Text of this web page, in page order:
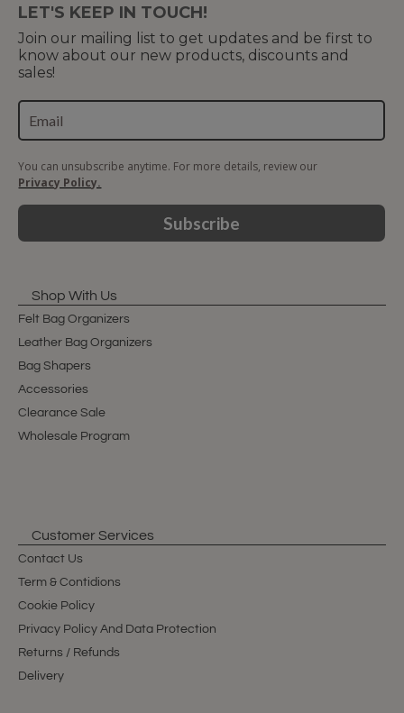
LET'S KEEP IN TOUCH!
Join our mailing list to get updates and be first to
know about our new products, discounts and
sales!
You can unsubscribe anytime. For more details, review our
Privacy Policy.
Subscribe
Shop With Us
Felt Bag Organizers
Leather Bag Organizers
Bag Shapers
Accessories
Clearance Sale
Wholesale Program
Customer Services
Contact Us
Term & Contidions
Cookie Policy
Privacy Policy And Data Protection
Returns / Refunds
Delivery